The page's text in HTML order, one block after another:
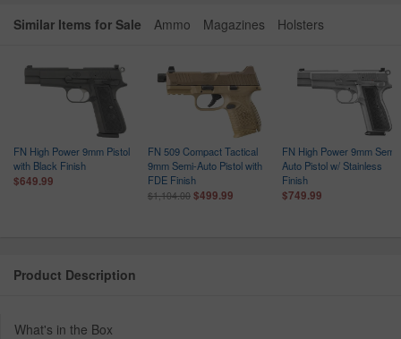
Similar Items for Sale Ammo Magazines Holsters
FN High Power 9mm Pistol
with Black Finish
$649.99
FN 509 Compact Tactical
9mm Semi-Auto Pistol with
FDE Finish
$1,104.00 $499.99
FN High Power 9mm Semi-
Auto Pistol w/ Stainless
Finish
$749.99
Product Description
What's in the Box